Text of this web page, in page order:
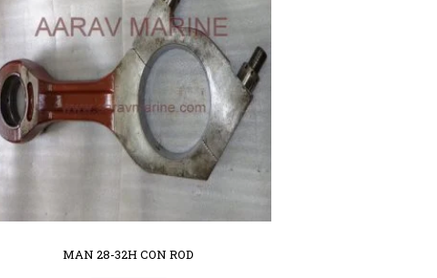
MAN 28-32H CON ROD